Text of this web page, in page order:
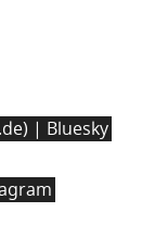
| Bluesky